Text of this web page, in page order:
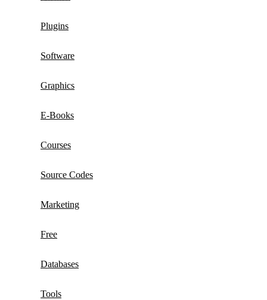
Plugins
Software
Graphics
E-Books
Courses
Source Codes
Marketing
Free
Databases
Tools